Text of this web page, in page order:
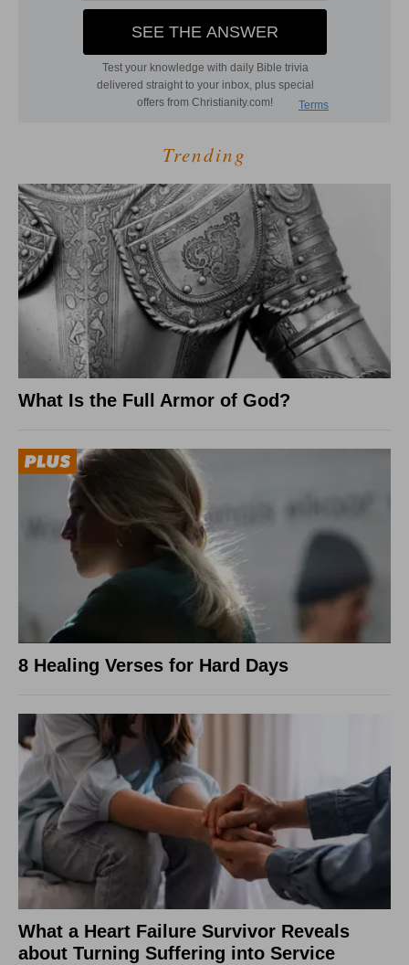
Trending
What Is the Full Armor of God?
8 Healing Verses for Hard Days
What a Heart Failure Survivor Reveals
about Turning Suffering into Service